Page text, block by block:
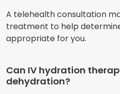
A telehealth consultation
treatment to help
appropriate for you.
Can IV hydration
dehydration?